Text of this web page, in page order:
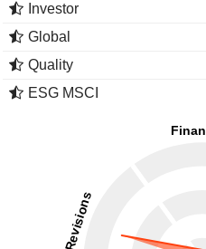
Investor
Global
Quality
ESG MSCI